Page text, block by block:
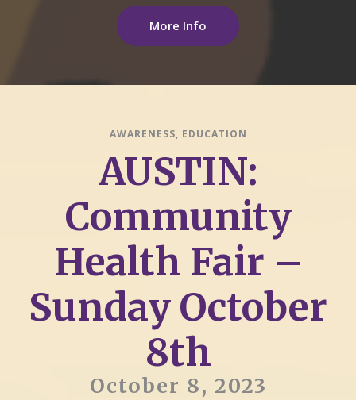
More Info
AWARENESS, EDUCATION
AUSTIN:
Community
Health Fair –
Sunday October
8th
October 8, 2023